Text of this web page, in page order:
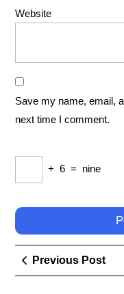
Website
Save my name, email,
next time I comment.
+ 6 = nine
Post
navigation
Previous Post